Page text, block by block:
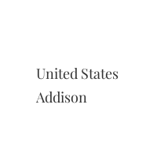
United States
Addison